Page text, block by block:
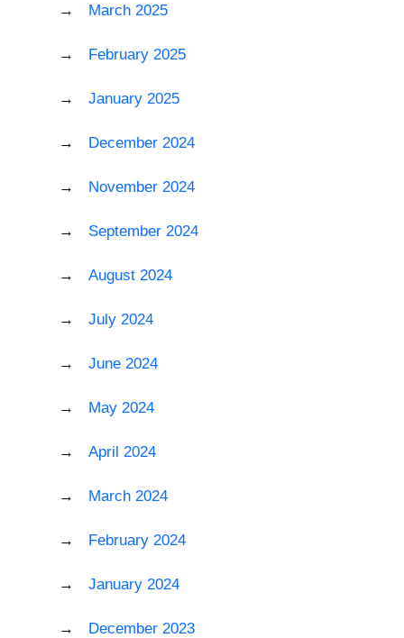
March 2025
February 2025
January 2025
December 2024
November 2024
September 2024
August 2024
July 2024
June 2024
May 2024
April 2024
March 2024
February 2024
January 2024
December 2023